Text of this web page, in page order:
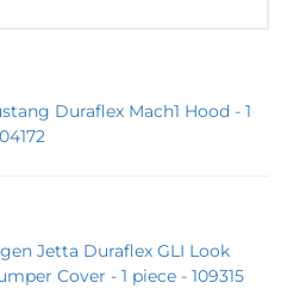
Duraflex Mach1 Hood - 1
Jetta Duraflex GLI Look
Cover - 1 piece - 109315